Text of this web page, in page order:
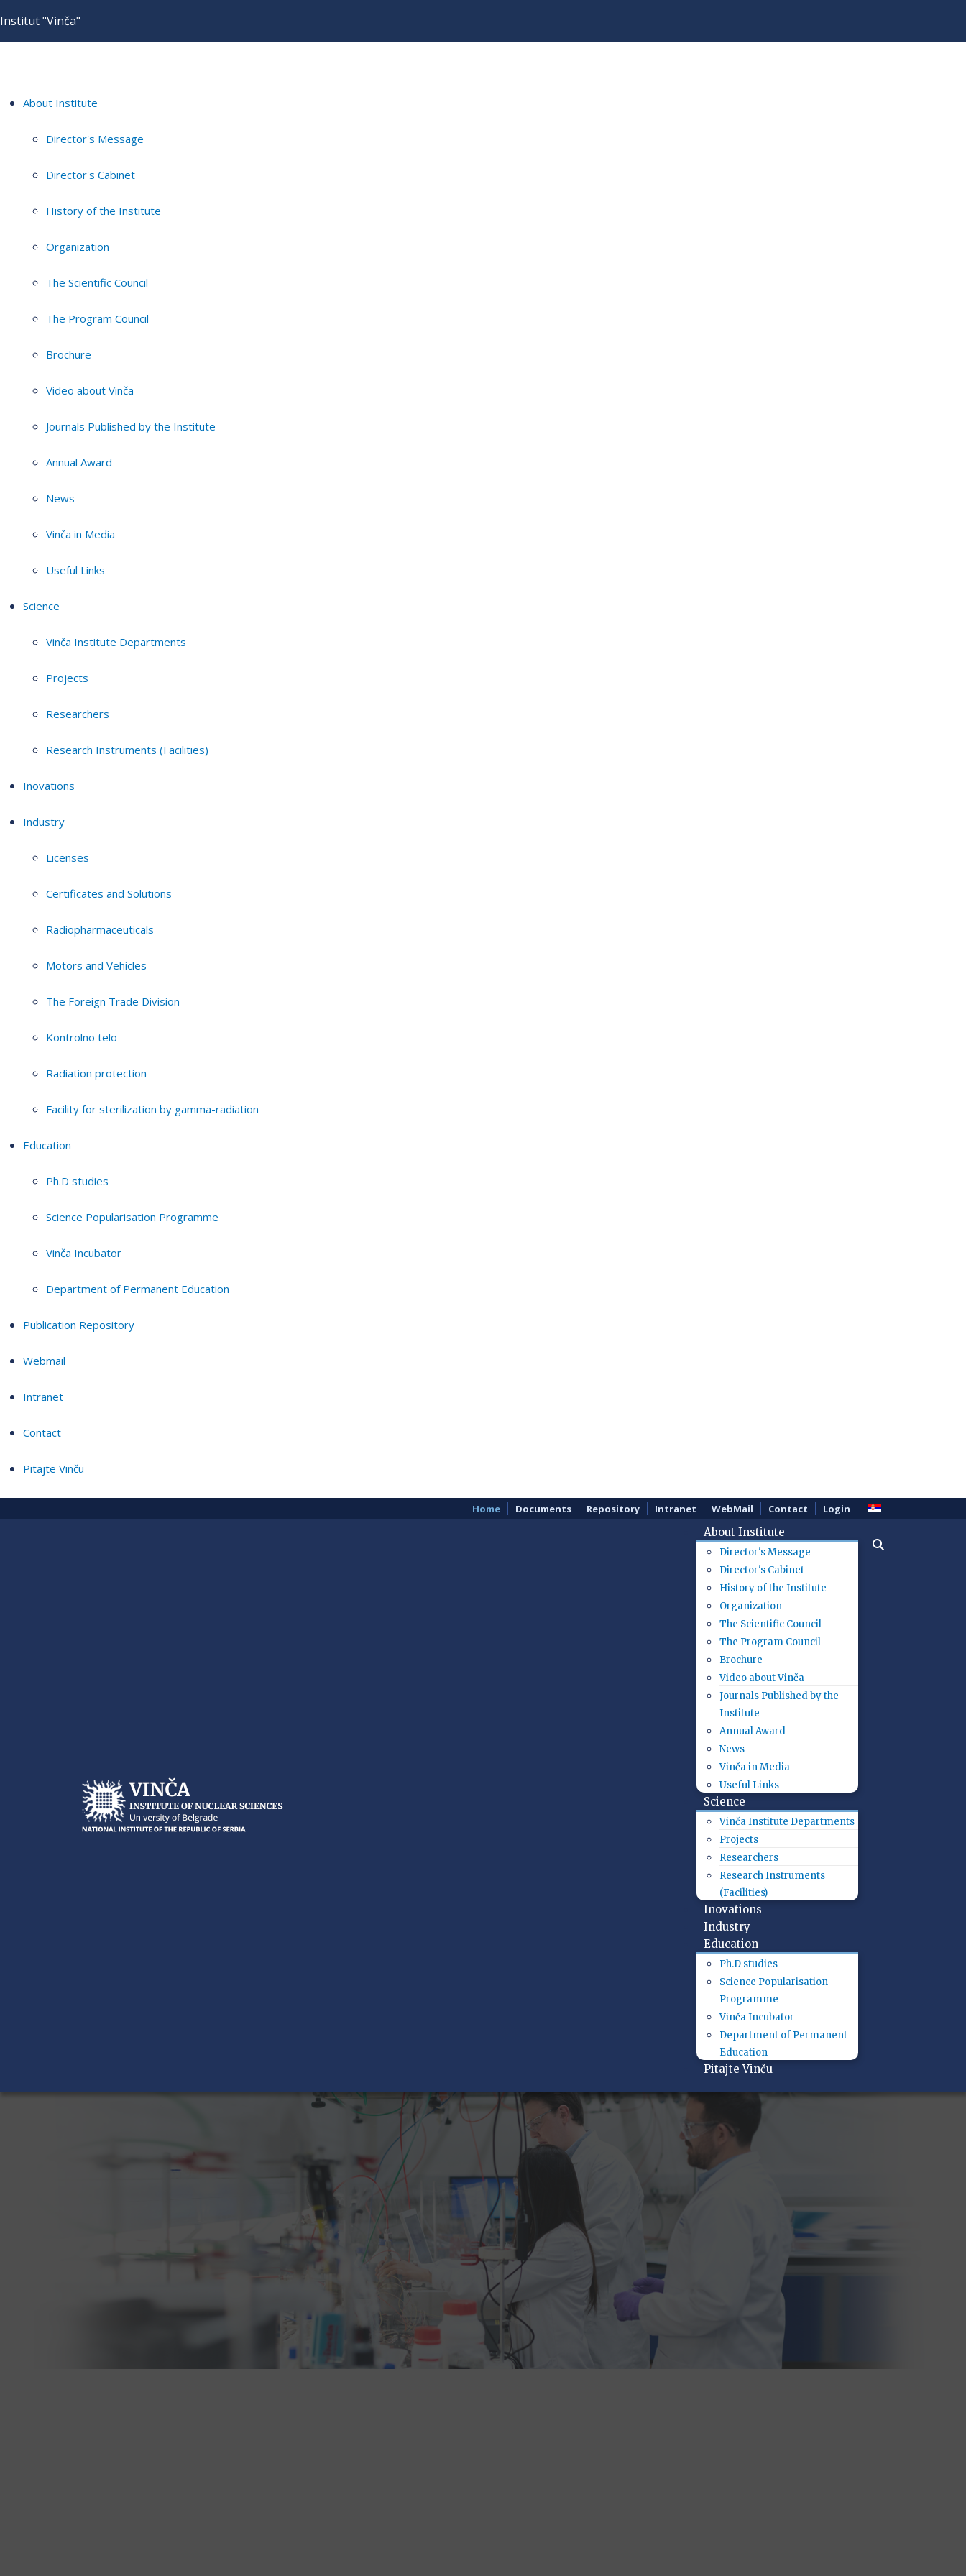
Institut "Vinča"
About Institute
Director's Message
Director's Cabinet
History of the Institute
Organization
The Scientific Council
The Program Council
Brochure
Video about Vinča
Journals Published by the Institute
Annual Award
News
Vinča in Media
Useful Links
Science
Vinča Institute Departments
Projects
Researchers
Research Instruments (Facilities)
Inovations
Industry
Licenses
Certificates and Solutions
Radiopharmaceuticals
Motors and Vehicles
The Foreign Trade Division
Kontrolno telo
Radiation protection
Facility for sterilization by gamma-radiation
Education
Ph.D studies
Science Popularisation Programme
Vinča Incubator
Department of Permanent Education
Publication Repository
Webmail
Intranet
Contact
Pitajte Vinču
Home Documents Repository Intranet WebMail Contact Login
About Institute
Director's Message
Director's Cabinet
History of the Institute
Organization
The Scientific Council
The Program Council
Brochure
Video about Vinča
Journals Published by the
Institute
Annual Award
News
Vinča in Media
Useful Links
Science
Vinča Institute Departments
Projects
Researchers
Research Instruments
(Facilities)
Inovations
Industry
Education
Ph.D studies
Science Popularisation
Programme
Vinča Incubator
Department of Permanent
Education
Pitajte Vinču